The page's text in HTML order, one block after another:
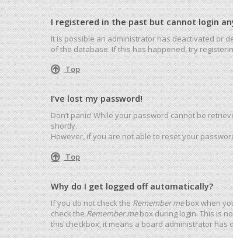
I registered in the past but cannot login
It is possible an administrator has deactivated or
of the database. If this has happened, try
Top
I’ve lost my password!
Don’t panic! While your password cannot be
shortly.
However, if you are not able to reset your
Top
Why do I get logged off automatically?
If you do not check theRemember mebox when
check theRemember mebox during login. This is
this checkbox, it means a board administrator has